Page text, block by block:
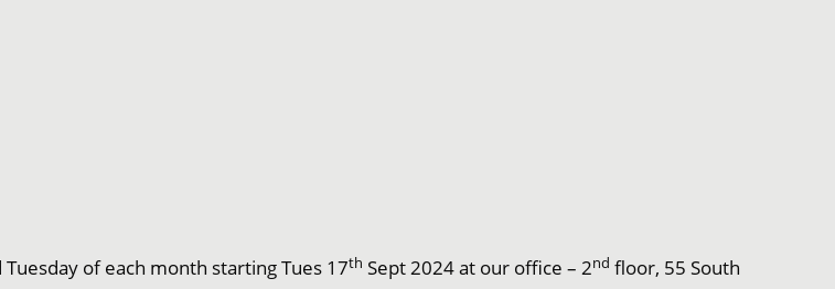
of each month starting Tues 17th Sept 2024 at our office – 2nd floor, 55 South